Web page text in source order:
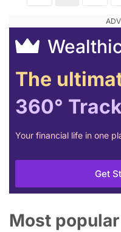
The
360°
Your financial life in one
Get
Most